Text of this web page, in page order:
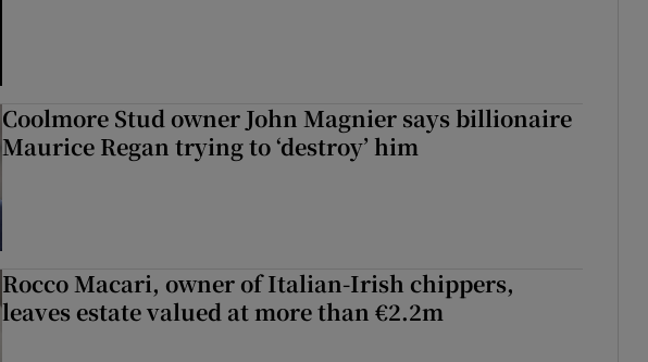
Coolmore Stud owner John Magnier says billionaire
Maurice Regan trying to ‘destroy’ him
Rocco Macari, owner of Italian-Irish chippers,
leaves estate valued at more than €2.2m